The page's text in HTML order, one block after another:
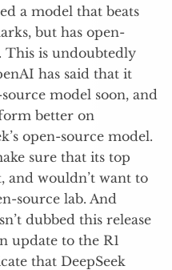
a model that beats
but has open-
This is undoubtedly
has said that it
model soon, and
better on
open-source model.
sure that its top
and wouldn’t want to
source lab. And
dubbed this release
update to the R1
that DeepSeek